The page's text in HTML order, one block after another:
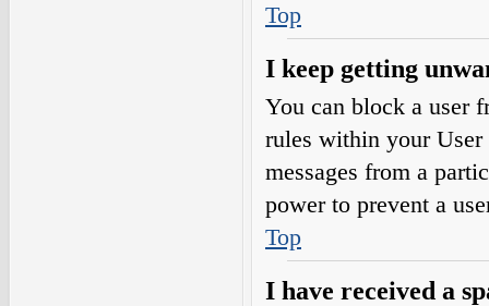
Top
I keep getting
You can block a user
rules within your
messages from a
power to prevent a
Top
I have received a